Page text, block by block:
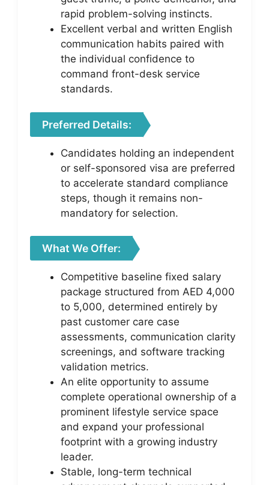
rapid problem-solving instincts.
Excellent verbal and written English
communication habits paired with
the individual confidence to
command front-desk service
standards.
Preferred Details:
Candidates holding an independent
or self-sponsored visa are preferred
to accelerate standard compliance
steps, though it remains non-
mandatory for selection.
What We Offer:
Competitive baseline fixed salary
package structured from AED 4,000
to 5,000, determined entirely by
past customer care case
assessments, communication clarity
screenings, and software tracking
validation metrics.
An elite opportunity to assume
complete operational ownership of a
prominent lifestyle service space
and expand your professional
footprint with a growing industry
leader.
Stable, long-term technical